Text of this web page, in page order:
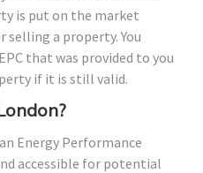
is put on the market
selling a property. You
that was provided to you
if it is still valid.
Energy Performance
accessible for potential